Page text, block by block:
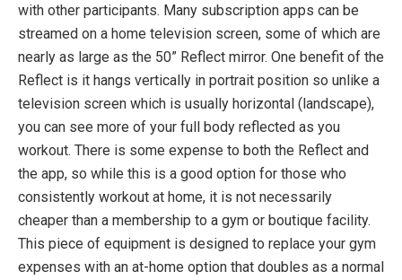
3mm Thick
Mirror NANO crystal coating, fingerprint resistant
glass
Technology:
Android 7.1 OS
Screen: 32” Full HD, 1080p 60 Hz Touchscreen
Hardware: 1.8 GHz Quad core CPU
Sound 2x8w Speakers
WiFi 802 b/g/n
with other participants. Many subscription apps can be
streamed on a home television screen, some of which are
nearly as large as the 50” Reflect mirror. One benefit of the
Reflect is it hangs vertically in portrait position so unlike a
television screen which is usually horizontal (landscape),
you can see more of your full body reflected as you
workout. There is some expense to both the Reflect and
the app, so while this is a good option for those who
consistently workout at home, it is not necessarily
cheaper than a membership to a gym or boutique facility.
This piece of equipment is designed to replace your gym
expenses with an at-home option that doubles as a normal